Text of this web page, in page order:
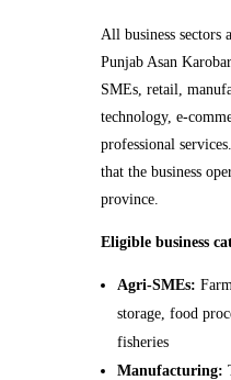
All business
Punjab Asan
SMEs, retail,
technology, e-
professional
that the business
province.
Eligible business
Agri-SMEs:
storage, food
fisheries
Manufacturing: